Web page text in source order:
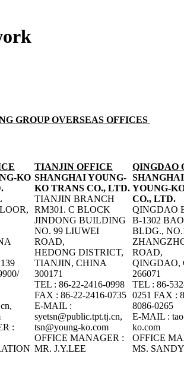
GROUP OVERSEAS OFFICES
KO
:
TIANJIN OFFICE
SHANGHAI YOUNG-
KO TRANS CO., LTD.
TIANJIN BRANCH
RM301. C BLOCK
JINDONG BUILDING
NO. 99 LIUWEI
ROAD,
HEDONG DISTRICT,
TIANJIN, CHINA
300171
TEL : 86-22-2416-0998
FAX : 86-22-2416-0735
E-MAIL :
syetsn@public.tpt.tj.cn,
tsn@young-ko.com
OFFICE MANAGER :
MR. J.Y.LEE
QINGDAO
SHANGHAI
YOUNG-
CO., LTD.
QINGDAO
B-1302
BLDG.,
ROAD,
QINGDAO,
266071
TEL : 86-
0251 FAX :
8086-0265
E-MAIL :
ko.com
OFFICE
MS.